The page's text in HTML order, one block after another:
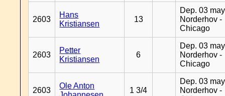
2603
Hans
Kristiansen
13
Dep. 03
Norderhov -
Chicago
2603
Petter
Kristiansen
6
Dep. 03
Norderhov -
Chicago
2603
Ole Anton
1 3/4
Dep. 03
Norderhov -